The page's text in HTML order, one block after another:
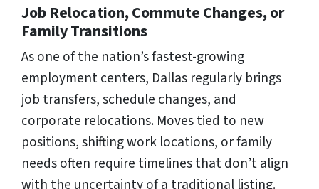
Job Relocation, Commute Changes, or
Family Transitions
As one of the nation’s fastest-growing
employment centers, Dallas regularly brings
job transfers, schedule changes, and
corporate relocations. Moves tied to new
positions, shifting work locations, or family
needs often require timelines that don’t align
with the uncertainty of a traditional listing.